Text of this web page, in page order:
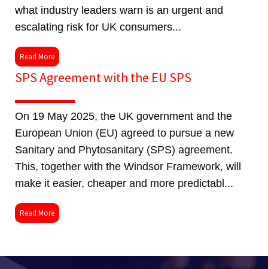
what industry leaders warn is an urgent and
escalating risk for UK consumers...
Read More
SPS Agreement with the EU SPS
On 19 May 2025, the UK government and the
European Union (EU) agreed to pursue a new
Sanitary and Phytosanitary (SPS) agreement.
This, together with the Windsor Framework, will
make it easier, cheaper and more predictabl...
Read More